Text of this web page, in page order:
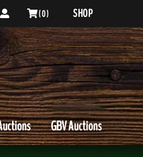
( 0 ) SHOP
GBV Auctions